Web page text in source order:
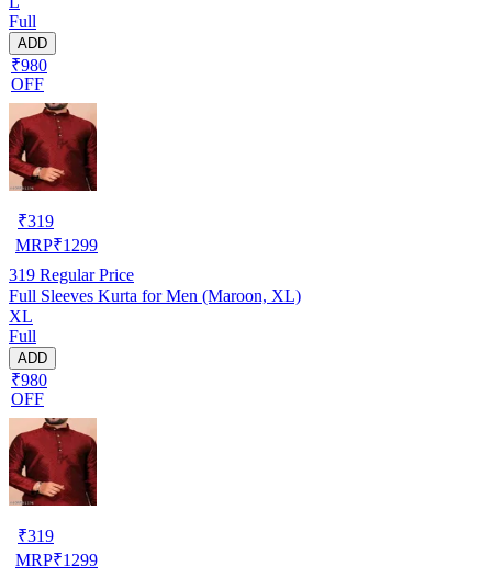
Full
ADD
₹980
OFF
₹319
MRP₹1299
319 Regular Price
Full Sleeves Kurta for Men (Maroon, XL)
XL
Full
ADD
₹980
OFF
₹319
MRP₹1299